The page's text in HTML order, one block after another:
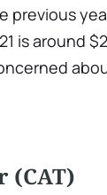
previous
is around
(CAT)